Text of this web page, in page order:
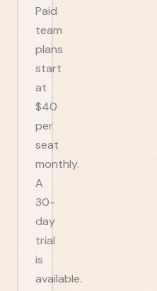
Paid
team
plans
start
at
$40
per
seat
monthly.
A
30-
day
trial
is
available.